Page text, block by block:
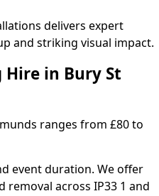
delivers expert
and striking visual impact.
in Bury St
ranges from £80 to
event duration. We offer
across IP33 1 and